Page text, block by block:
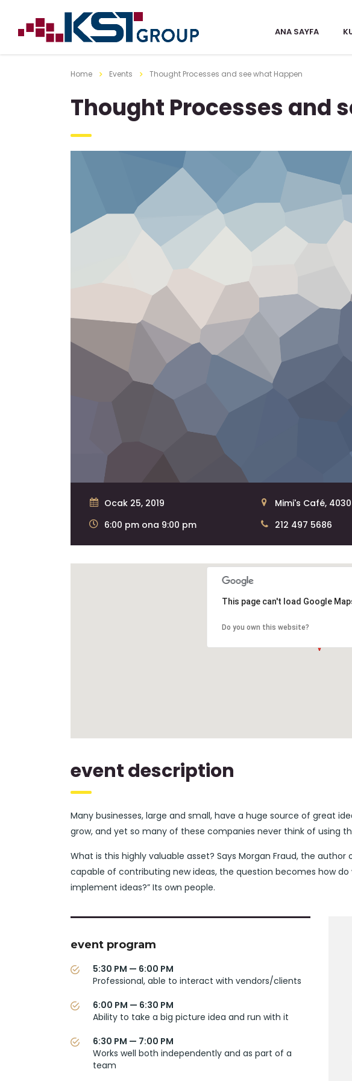
ANA SAYFA
Home Events Thought Processes and see what Happen
Thought Processes and
Ocak 25, 2019
6:00 pm ona 9:00 pm
Mimi's Café,
212 497 5686
This page can't load Google
Do you own this website?
event description
Many businesses, large and small, have a huge source of great
grow, and yet so many of these companies never think of using
What is this highly valuable asset? Says Morgan Fraud, the
capable of contributing new ideas, the question becomes how
implement ideas?” Its own people.
event program
5:30 PM — 6:00 PM
Professional, able to interact with vendors/clients
6:00 PM — 6:30 PM
Ability to take a big picture idea and run with it
6:30 PM — 7:00 PM
Works well both independently and as part of a
team